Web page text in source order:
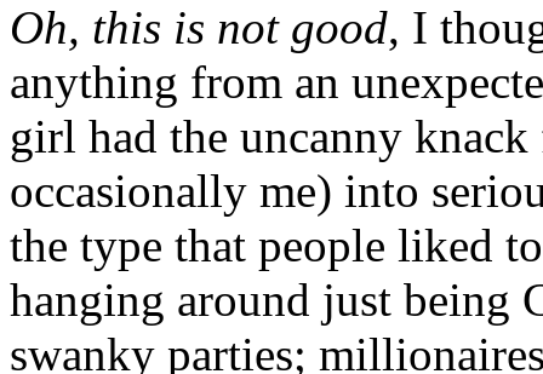
Oh, this is not good, I
anything from an
girl had the uncanny
occasionally me) into
the type that people liked
hanging around just being
swanky parties;